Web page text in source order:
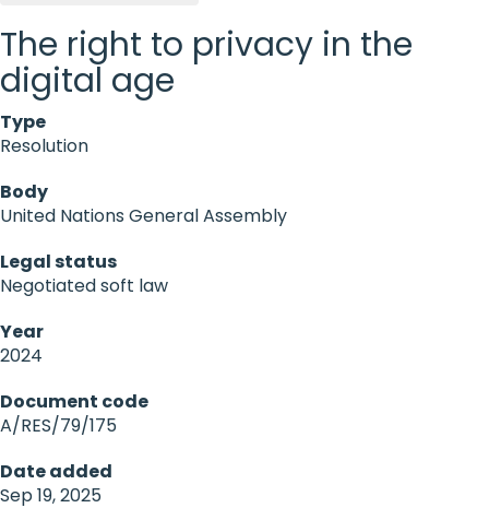
The right to privacy in the
digital age
Type
Resolution
Body
United Nations General Assembly
Legal status
Negotiated soft law
Year
2024
Document code
A/RES/79/175
Date added
Sep 19, 2025